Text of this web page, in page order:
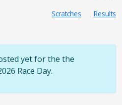
Scratches
Results
yet for the the
Race Day.